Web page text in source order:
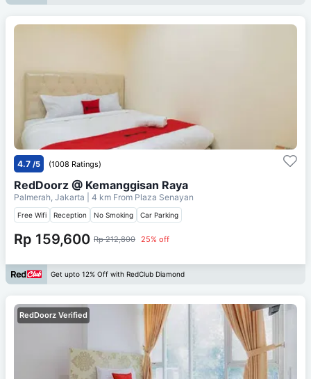
4.7 /5 (1008 Ratings)
RedDoorz @ Kemanggisan Raya
Palmerah, Jakarta | 4 km From Plaza Senayan
Free Wifi Reception No Smoking Car Parking
Rp 159,600 Rp 212,800 25% off
Get upto 12% Off with RedClub Diamond
RedDoorz Verified